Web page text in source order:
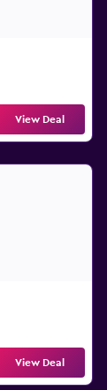
View Deal
View Deal